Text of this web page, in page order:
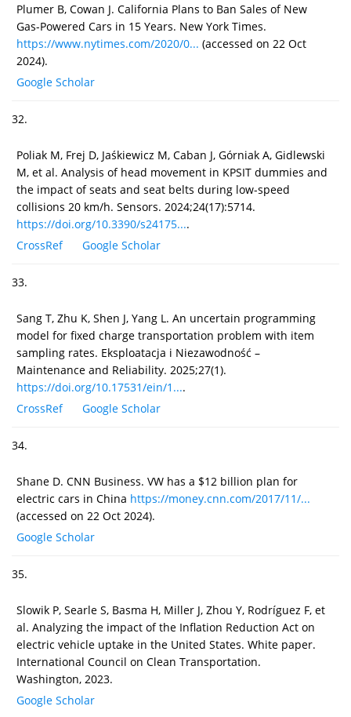
Plumer B, Cowan J. California Plans to Ban Sales of New
Gas-Powered Cars in 15 Years. New York Times.
https://www.nytimes.com/2020/0... (accessed on 22 Oct
2024).
Google Scholar
32.
Poliak M, Frej D, Jaśkiewicz M, Caban J, Górniak A, Gidlewski
M, et al. Analysis of head movement in KPSIT dummies and
the impact of seats and seat belts during low-speed
collisions 20 km/h. Sensors. 2024;24(17):5714.
https://doi.org/10.3390/s24175....
CrossRef
Google Scholar
33.
Sang T, Zhu K, Shen J, Yang L. An uncertain programming
model for fixed charge transportation problem with item
sampling rates. Eksploatacja i Niezawodność –
Maintenance and Reliability. 2025;27(1).
https://doi.org/10.17531/ein/1....
CrossRef
Google Scholar
34.
Shane D. CNN Business. VW has a $12 billion plan for
electric cars in China https://money.cnn.com/2017/11/...
(accessed on 22 Oct 2024).
Google Scholar
35.
Slowik P, Searle S, Basma H, Miller J, Zhou Y, Rodríguez F, et
al. Analyzing the impact of the Inflation Reduction Act on
electric vehicle uptake in the United States. White paper.
International Council on Clean Transportation.
Washington, 2023.
Google Scholar